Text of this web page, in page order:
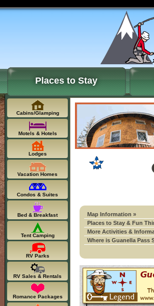
Places to Stay
Map Information »
Places to Stay & Fun
More Activities &
Where is Guanella Pass
Cabins/Glamping
Motels & Hotels
Lodges
Vacation Homes
Condos & Suites
Bed & Breakfast
Tent Camping
RV Parks
RV Sales & Rentals
Romance Packages